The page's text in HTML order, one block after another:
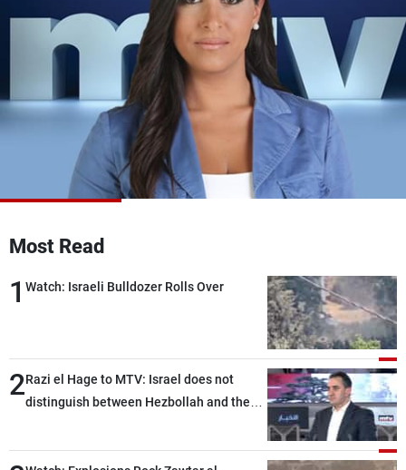
Most Read
1 Watch: Israeli Bulldozer Rolls Over
2Razi el Hage to MTV: Israel does not
distinguish between Hezbollah and the
than negotiations, otherwise, we will be
Watch
Frequencies
About MTV
Advertisements
Jobs
Contact Us
Terms Of Use
Privacy Policy